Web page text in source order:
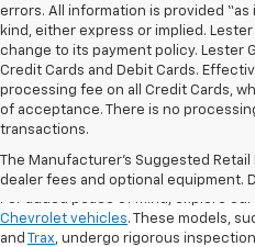
errors. All information is provided
kind, either express or implied.
change to its payment policy. Lester
Credit Cards and Debit Cards.
processing fee on all Credit Cards,
of acceptance. There is no
transactions.
The Manufacturer's Suggested
dealer fees and optional equipment.
Shop Certified Pre-
Chevrolet Models
For added peace of mind, explore
Chevrolet vehicles. These models,
and Trax, undergo rigorous